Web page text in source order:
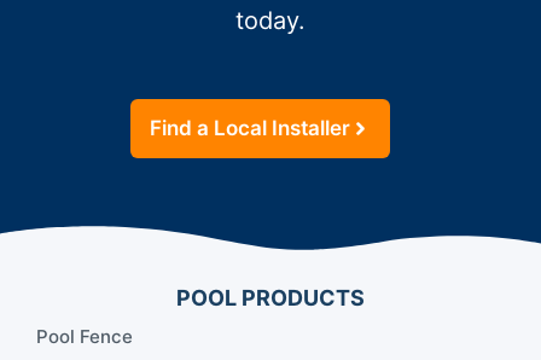
today.
Find a Local Installer
POOL PRODUCTS
Pool Fence